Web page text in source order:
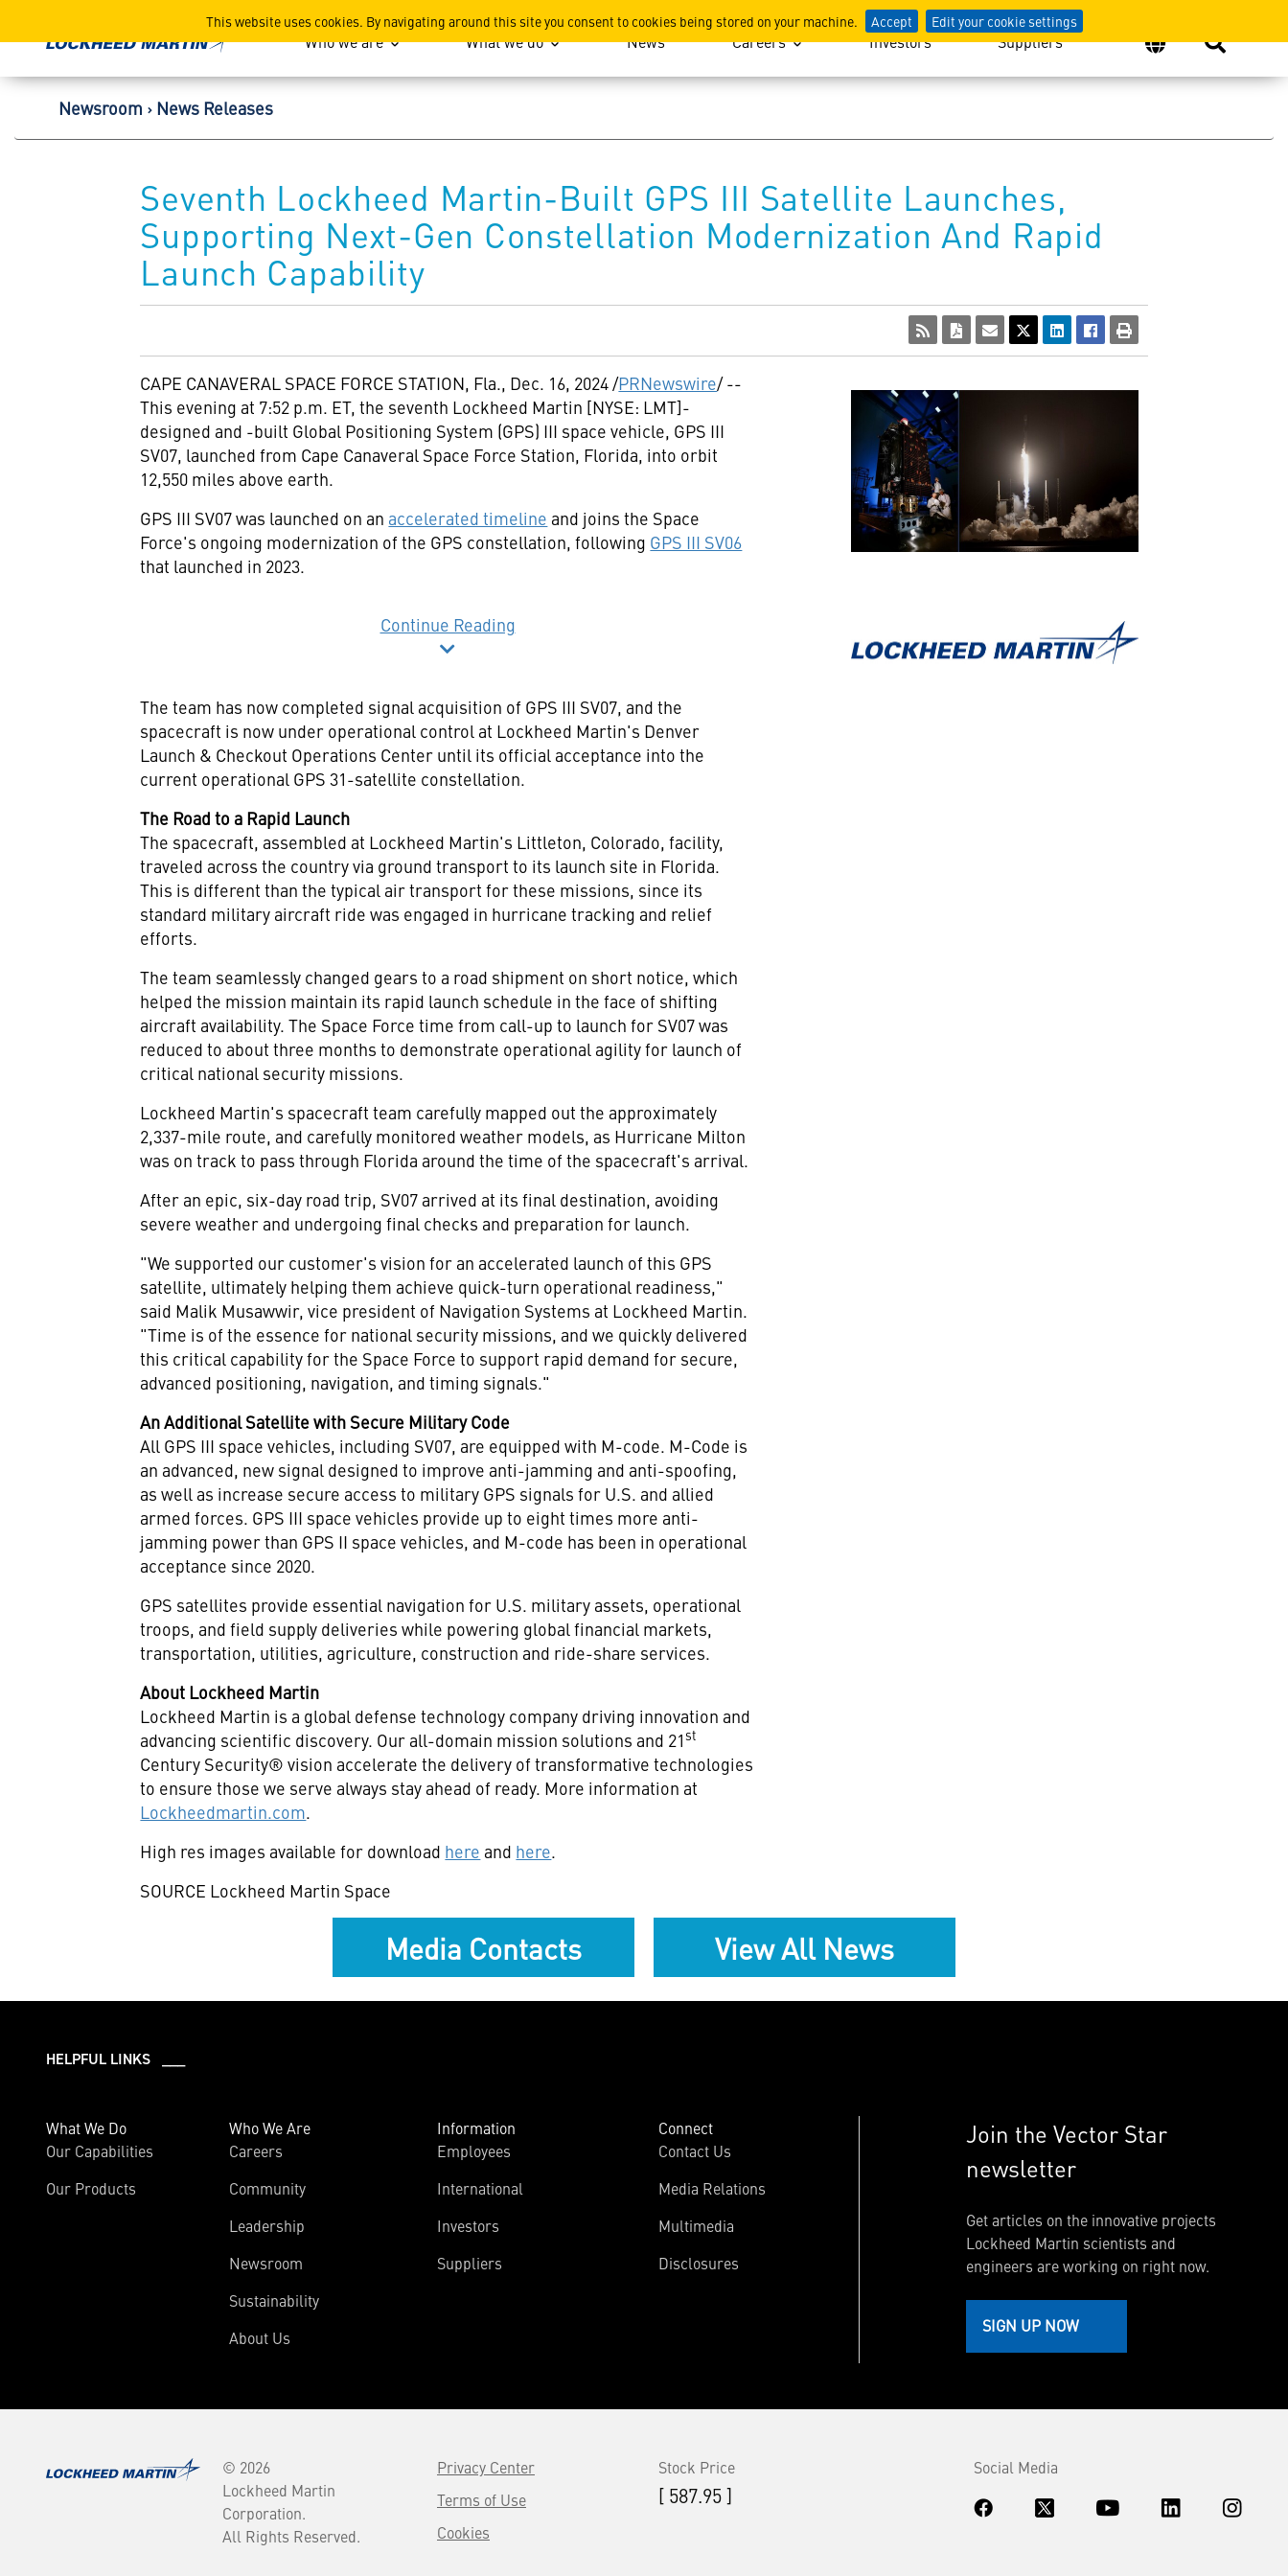
This website uses cookies. By navigating around this site you consent to cookies being stored on your machine. Accept Edit your cookie settings
Lockheed Martin Corporation
Who we are What we do News Careers Investors Suppliers
Newsroom News Releases
Seventh Lockheed Martin-Built GPS III Satellite Launches,
Supporting Next-Gen Constellation Modernization And Rapid
Launch Capability
CAPE CANAVERAL SPACE FORCE STATION, Fla., Dec. 16, 2024/PRNewswire/ --
This evening at 7:52 p.m. ET, the seventh Lockheed Martin [NYSE: LMT]-
designed and -built Global Positioning System (GPS) III space vehicle, GPS III
SV07, launched from Cape Canaveral Space Force Station, Florida, into orbit
12,550 miles above earth.
GPS III SV07 was launched on an accelerated timeline and joins the Space
Force's ongoing modernization of the GPS constellation, following GPS III SV06
that launched in 2023.
Continue Reading
The team has now completed signal acquisition of GPS III SV07, and the
spacecraft is now under operational control at Lockheed Martin's Denver
Launch & Checkout Operations Center until its official acceptance into the
current operational GPS 31-satellite constellation.
The Road to a Rapid Launch
The spacecraft, assembled at Lockheed Martin's Littleton, Colorado, facility,
traveled across the country via ground transport to its launch site in Florida.
This is different than the typical air transport for these missions, since its
standard military aircraft ride was engaged in hurricane tracking and relief
efforts.
The team seamlessly changed gears to a road shipment on short notice, which
helped the mission maintain its rapid launch schedule in the face of shifting
aircraft availability. The Space Force time from call-up to launch for SV07 was
reduced to about three months to demonstrate operational agility for launch of
critical national security missions.
Lockheed Martin's spacecraft team carefully mapped out the approximately
2,337-mile route, and carefully monitored weather models, as Hurricane Milton
was on track to pass through Florida around the time of the spacecraft's arrival.
After an epic, six-day road trip, SV07 arrived at its final destination, avoiding
severe weather and undergoing final checks and preparation for launch.
"We supported our customer's vision for an accelerated launch of this GPS
satellite, ultimately helping them achieve quick-turn operational readiness,"
said Malik Musawwir, vice president of Navigation Systems at Lockheed Martin.
"Time is of the essence for national security missions, and we quickly delivered
this critical capability for the Space Force to support rapid demand for secure,
advanced positioning, navigation, and timing signals."
An Additional Satellite with Secure Military Code
All GPS III space vehicles, including SV07, are equipped with M-code. M-Code is
an advanced, new signal designed to improve anti-jamming and anti-spoofing,
as well as increase secure access to military GPS signals for U.S. and allied
armed forces. GPS III space vehicles provide up to eight times more anti-
jamming power than GPS II space vehicles, and M-code has been in operational
acceptance since 2020.
GPS satellites provide essential navigation for U.S. military assets, operational
troops, and field supply deliveries while powering global financial markets,
transportation, utilities, agriculture, construction and ride-share services.
About Lockheed Martin
Lockheed Martin is a global defense technology company driving innovation and
advancing scientific discovery. Our all-domain mission solutions and 21st
Century Security® vision accelerate the delivery of transformative technologies
to ensure those we serve always stay ahead of ready. More information at
Lockheedmartin.com.
High res images available for download here and here.
SOURCE Lockheed Martin Space
View
File
Download
File
ViewDownload
Media Contacts View All News
HELPFUL LINKS ___
What We Do
Our Capabilities
Our Products
Who We Are
Careers
Community
Leadership
Newsroom
Sustainability
About Us
Information
Employees
International
Investors
Suppliers
Connect
Contact Us
Media Relations
Multimedia
Disclosures
Join the Vector Star
newsletter
Get articles on the innovative projects
Lockheed Martin scientists and
engineers are working on right now.
SIGN UP NOW
© 2026
Lockheed Martin
Corporation.
All Rights Reserved.
Privacy Center
Terms of Use
Cookies
Stock Price
[ 587.95 ]
Social Media